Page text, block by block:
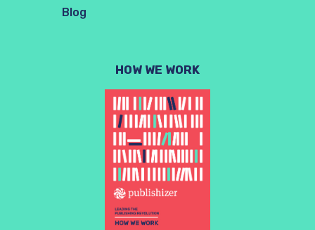
Blog
HOW WE WORK